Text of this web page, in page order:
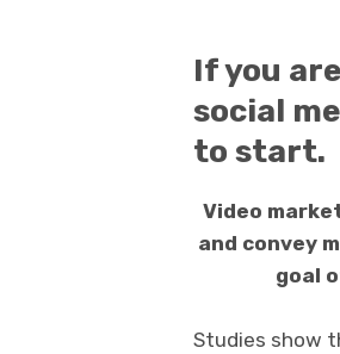
If you
social
to start.
Video
and convey
goal
Studies show